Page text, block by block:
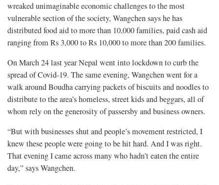
wreaked unimaginable economic challenges to the most
vulnerable section of the society, Wangchen says he has
distributed food aid to more than 10,000 families, paid cash aid
ranging from Rs 3,000 to Rs 10,000 to more than 200 families.
On March 24 last year Nepal went into lockdown to curb the
spread of Covid-19. The same evening, Wangchen went for a
walk around Boudha carrying packets of biscuits and noodles to
distribute to the area’s homeless, street kids and beggars, all of
whom rely on the generosity of passersby and business owners.
“But with businesses shut and people’s movement restricted, I
knew these people were going to be hit hard. And I was right.
That evening I came across many who hadn’t eaten the entire
day,” says Wangchen.